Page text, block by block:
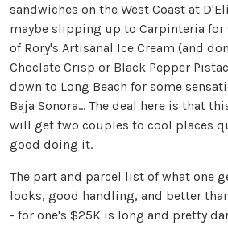
sandwiches on the West Coast at
maybe slipping up to Carpinteria for
of Rory's Artisanal Ice Cream (and
Choclate Crisp or Black Pepper
down to Long Beach for some
Baja Sonora… The deal here is that
will get two couples to cool places
good doing it.
The part and parcel list of what one
looks, good handling, and better
- for one's $25K is long and pretty